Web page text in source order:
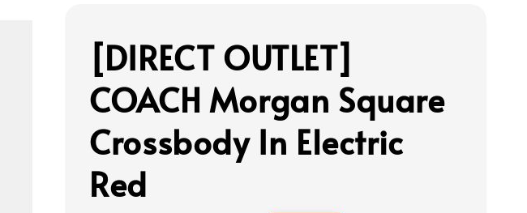
[DIRECT OUTLET]
COACH Morgan Square
Crossbody In Electric
Red